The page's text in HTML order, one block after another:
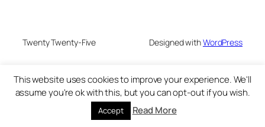
Twenty Twenty-Five Designed withWordPress
This website uses cookies to improve your experience. We'll
assume you're ok with this, but you can opt-out if you wish.
Accept Read More